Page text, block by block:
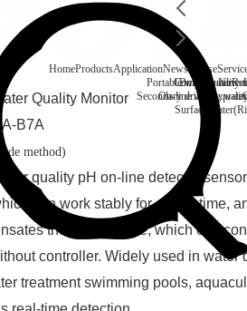
HomeProducts
Portable water quality
On-line water
Application
Boiler water
Secondary drinking
Surface
News&Case
Company News
Quality Monitor
B7A
method)
quality pH on-line detector
can work stably for a long time,
the temperature, which can
controller. Widely used in water
treatment swimming pools,